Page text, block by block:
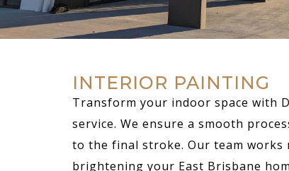
INTERIOR PAINTING
Transform your indoor space with
service. We ensure a smooth
to the final stroke. Our team works
brightening your East Brisbane